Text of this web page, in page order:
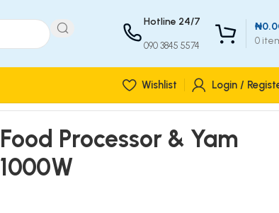
Hotline 24/7
090 3845 5574 0
₦
Wishlist Login /
Processor & Yam